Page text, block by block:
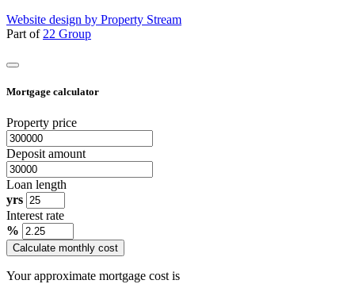
Website design by Property Stream
Part of 22 Group
Mortgage calculator
Property price
Deposit amount
Loan length
yrs
Interest rate
%
Calculate monthly cost
Your approximate mortgage cost is